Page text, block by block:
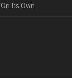
Its Own